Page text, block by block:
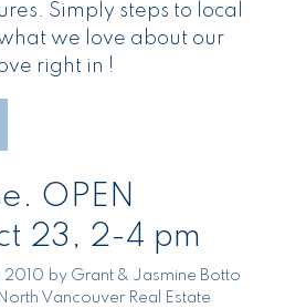
Simply steps to local
we love about our
right in !
OPEN
23, 2-4 pm
2010 by Grant & Jasmine Botto
Vancouver Real Estate